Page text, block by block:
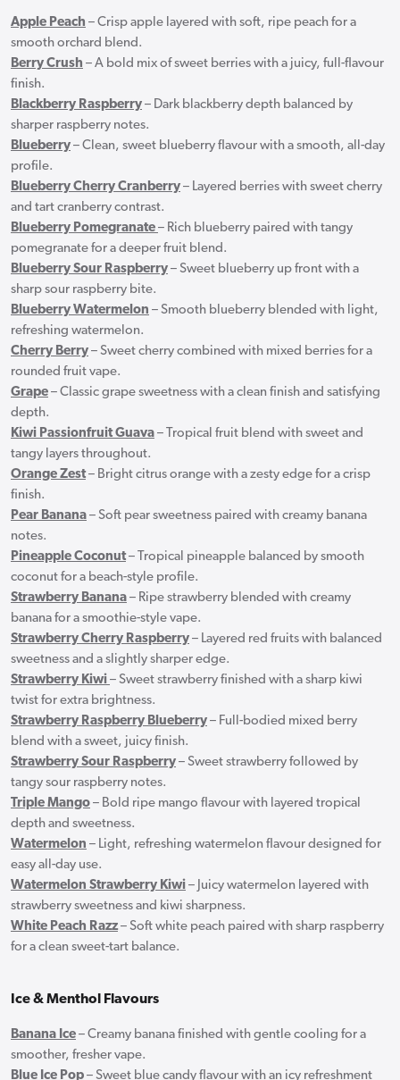
Apple Peach – Crisp apple layered with soft, ripe peach for a
smooth orchard blend.
Berry Crush – A bold mix of sweet berries with a juicy, full-flavour
finish.
Blackberry Raspberry – Dark blackberry depth balanced by
sharper raspberry notes.
Blueberry – Clean, sweet blueberry flavour with a smooth, all-day
profile.
Blueberry Cherry Cranberry – Layered berries with sweet cherry
and tart cranberry contrast.
Blueberry Pomegranate – Rich blueberry paired with tangy
pomegranate for a deeper fruit blend.
Blueberry Sour Raspberry – Sweet blueberry up front with a
sharp sour raspberry bite.
Blueberry Watermelon – Smooth blueberry blended with light,
refreshing watermelon.
Cherry Berry – Sweet cherry combined with mixed berries for a
rounded fruit vape.
Grape – Classic grape sweetness with a clean finish and satisfying
depth.
Kiwi Passionfruit Guava – Tropical fruit blend with sweet and
tangy layers throughout.
Orange Zest– Bright citrus orange with a zesty edge for a crisp
finish.
Pear Banana – Soft pear sweetness paired with creamy banana
notes.
Pineapple Coconut– Tropical pineapple balanced by smooth
coconut for a beach-style profile.
Strawberry Banana – Ripe strawberry blended with creamy
banana for a smoothie-style vape.
Strawberry Cherry Raspberry – Layered red fruits with balanced
sweetness and a slightly sharper edge.
Strawberry Kiwi – Sweet strawberry finished with a sharp kiwi
twist for extra brightness.
Strawberry Raspberry Blueberry – Full-bodied mixed berry
blend with a sweet, juicy finish.
Strawberry Sour Raspberry – Sweet strawberry followed by
tangy sour raspberry notes.
Triple Mango – Bold ripe mango flavour with layered tropical
depth and sweetness.
Watermelon – Light, refreshing watermelon flavour designed for
easy all-day use.
Watermelon Strawberry Kiwi – Juicy watermelon layered with
strawberry sweetness and kiwi sharpness.
White Peach Razz– Soft white peach paired with sharp raspberry
for a clean sweet-tart balance.
Ice & Menthol Flavours
Banana Ice – Creamy banana finished with gentle cooling for a
smoother, fresher vape.
Blue Ice Pop – Sweet blue candy flavour with an icy refreshment